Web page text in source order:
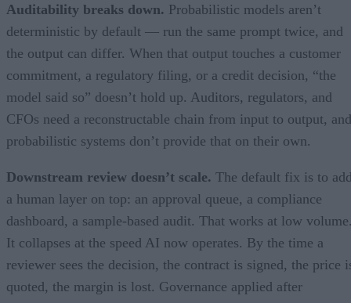
Auditability breaks down. Probabilistic models aren’t
deterministic by default — run the same prompt twice, and
the output can differ. When that output touches a customer
commitment, a regulatory filing, or a credit decision, “the
model said so” doesn’t hold up. Auditors, regulators, and
CFOs need a reconstructable chain from input to output, and
probabilistic systems don’t provide that on their own.
Downstream review doesn’t scale. The default fix is to
a human layer on top: an approval queue, a compliance
dashboard, a sample-based audit. That works at low
It collapses at the speed AI now operates. By the time a
reviewer sees the decision, the contract is signed, the price
quoted, the margin is lost. Governance applied after